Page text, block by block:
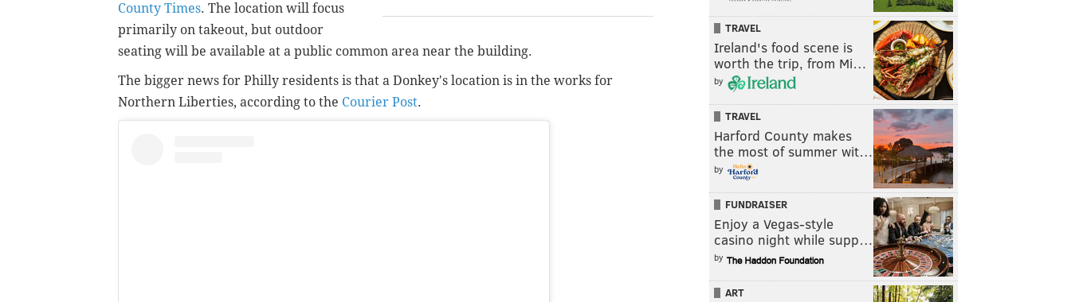
County Times. The location will focus
primarily on takeout, but outdoor
seating will be available at a public common area near the building.
The bigger news for Philly residents is that a Donkey's location is in the works for
Northern Liberties, according to the Courier Post.
TRAVEL
Ireland's food scene is
worth the trip, from Mi…
by
TRAVEL
Harford County makes
the most of summer wit…
by
FUNDRAISER
Enjoy a Vegas-style
casino night while supp…
by
ART